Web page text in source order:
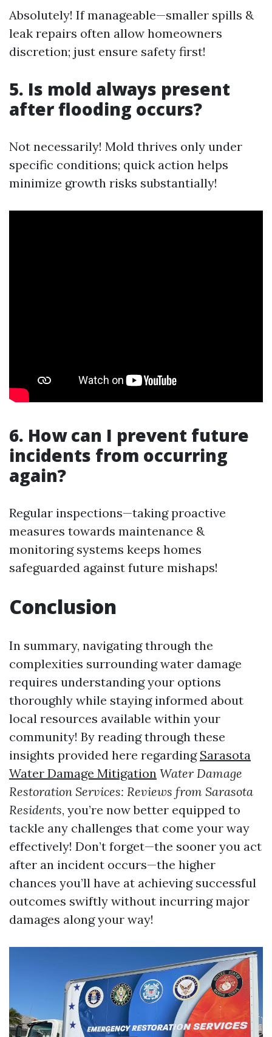
Absolutely! If manageable—smaller spills &
leak repairs often allow homeowners
discretion; just ensure safety first!
5. Is mold always present
after flooding occurs?
Not necessarily! Mold thrives only under
specific conditions; quick action helps
minimize growth risks substantially!
6. How can I prevent future
incidents from occurring
again?
Regular inspections—taking proactive
measures towards maintenance &
monitoring systems keeps homes
safeguarded against future mishaps!
Conclusion
In summary, navigating through the
complexities surrounding water damage
requires understanding your options
thoroughly while staying informed about
local resources available within your
community! By reading through these
insights provided here regarding Sarasota
Water Damage Mitigation Water Damage
Restoration Services: Reviews from Sarasota
Residents, you’re now better equipped to
tackle any challenges that come your way
effectively! Don’t forget—the sooner you act
after an incident occurs—the higher
chances you’ll have at achieving successful
outcomes swiftly without incurring major
damages along your way!